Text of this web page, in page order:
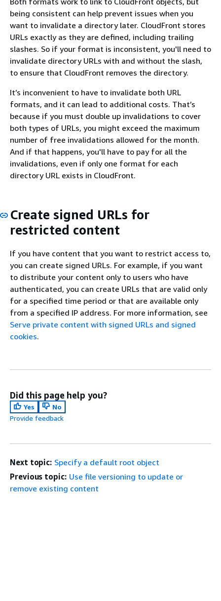
being consistent can help prevent issues when you
want to invalidate a directory later. CloudFront stores
URLs exactly as they are defined, including trailing
slashes. So if your format is inconsistent, you'll need to
invalidate directory URLs with and without the slash,
to ensure that CloudFront removes the directory.
It’s inconvenient to have to invalidate both URL
formats, and it can lead to additional costs. That’s
because if you must double up invalidations to cover
both types of URLs, you might exceed the maximum
number of free invalidations allowed for the month.
And if that happens, you'll have to pay for all the
invalidations, even if only one format for each
directory URL exists in CloudFront.
Create signed URLs for
restricted content
If you have content that you want to restrict access to,
you can create signed URLs. For example, if you want
to distribute your content only to users who have
authenticated, you can create URLs that are valid only
for a specified time period or that are available only
from a specified IP address. For more information, see
Serve private content with signed URLs and signed
cookies.
Did this page help you?
Yes
No
Provide feedback
Next topic: Specify a default root object
Previous topic: Use file versioning to update or
remove existing content